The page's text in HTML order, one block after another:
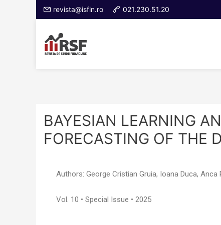
revista@isfin.ro 021.230.51.20
BAYESIAN LEARNING
FORECASTING OF THE
Authors: George Cristian Gruia, Ioana Duca, Anca
Vol. 10 • Special Issue • 2025